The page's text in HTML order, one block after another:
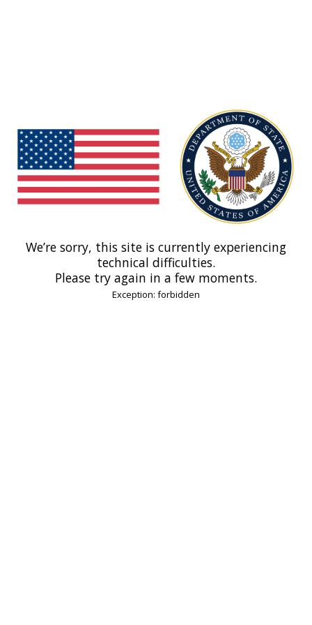
We’re sorry, this site is currently experiencing
technical difficulties.
Please try again in a few moments.
Exception: forbidden